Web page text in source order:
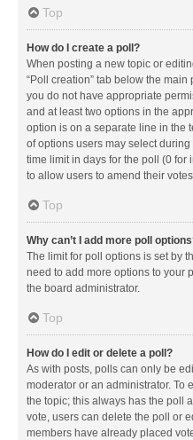
Top
How do I create a poll?
When posting a new topic or
“Poll creation” tab below the
you do not have appropriate
and at least two options in the
option is on a separate line in the
of options users may select
time limit in days for the poll (0
to allow users to amend their
Top
Why can’t I add more poll
The limit for poll options is set by
need to add more options to your
the board administrator.
Top
How do I edit or delete a poll?
As with posts, polls can only be
moderator or an administrator. To
the topic; this always has the poll
vote, users can delete the poll or
members have already placed